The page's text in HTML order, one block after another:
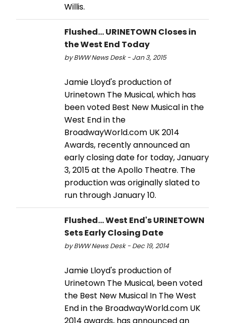
Willis.
Flushed... URINETOWN Closes in
the West End Today
by BWW News Desk - Jan 3, 2015
Jamie Lloyd's production of
Urinetown The Musical, which has
been voted Best New Musical in the
West End in the
BroadwayWorld.com UK 2014
Awards, recently announced an
early closing date for today, January
3, 2015 at the Apollo Theatre. The
production was originally slated to
run through January 10.
Flushed... West End's URINETOWN
Sets Early Closing Date
by BWW News Desk - Dec 19, 2014
Jamie Lloyd's production of
Urinetown The Musical, been voted
the Best New Musical In The West
End in the BroadwayWorld.com UK